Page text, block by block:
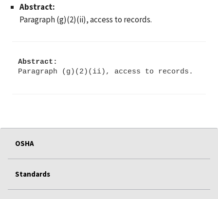
Abstract:
Paragraph (g)(2)(ii), access to records.
Abstract:
Paragraph (g)(2)(ii), access to records.
OSHA
Standards